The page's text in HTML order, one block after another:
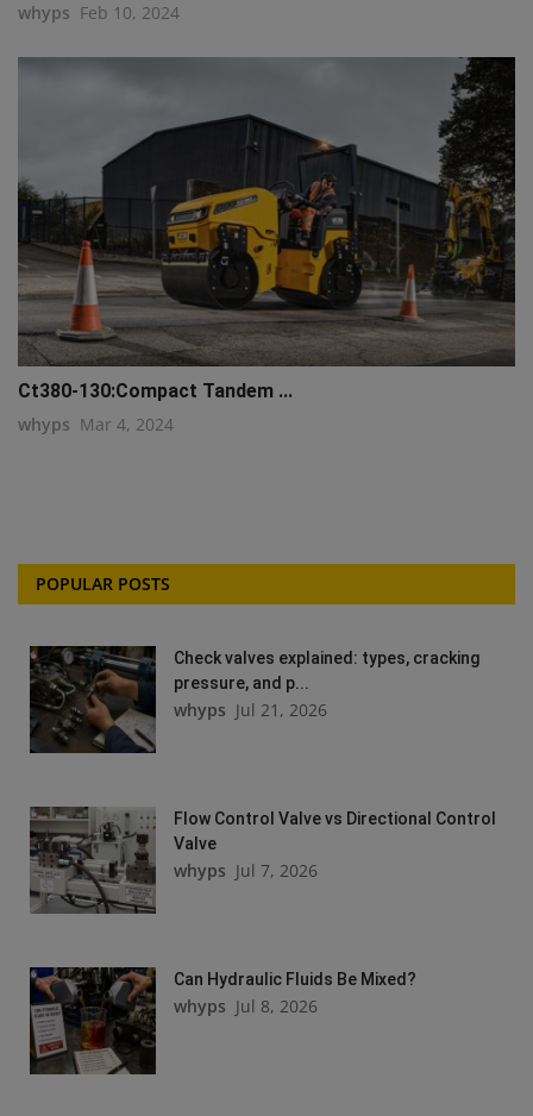
whyps Feb 10, 2024
Ct380-130:Compact Tandem ...
whyps Mar 4, 2024
POPULAR POSTS
Check valves explained: types, cracking
pressure, and p...
whyps Jul 21, 2026
Flow Control Valve vs Directional Control
Valve
whyps Jul 7, 2026
Can Hydraulic Fluids Be Mixed?
whyps Jul 8, 2026